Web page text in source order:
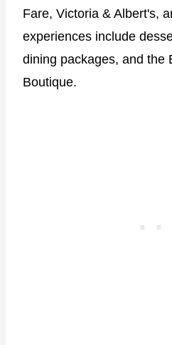
Fare, Victoria & Albert's,
experiences include
dining packages, and the
Boutique.